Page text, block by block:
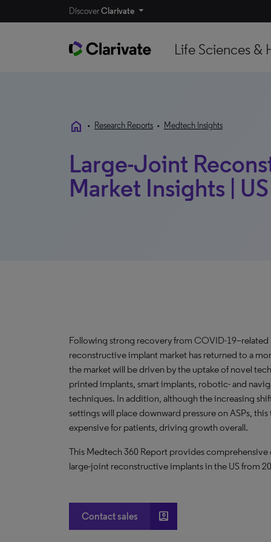
DiscoverClarivate
Life Sciences &
home • Research Reports • Medtech Insights
Large-Joint
Market Insights |
Following strong recovery from COVID-
reconstructive implant market has returned to a
the market will be driven by the uptake of novel
printed implants, smart implants, robotic- and
techniques. In addition, although the increasing
settings will place downward pressure on ASPs,
expensive for patients, driving growth overall.
This Medtech 360 Report provides comprehensive
large-joint reconstructive implants in the US from
Contact sales account_box